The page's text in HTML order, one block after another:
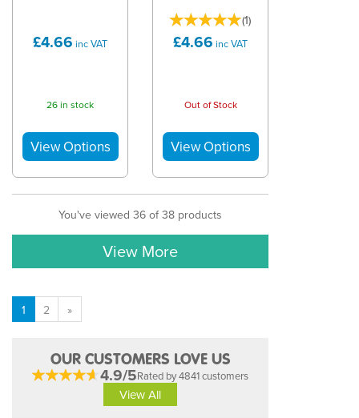
£4.66 inc VAT
26 in stock
(1)
£4.66 inc VAT
Out of Stock
You've viewed 36 of 38 products
View More
1 2 »
OUR CUSTOMERS LOVE US
4.9/5Rated by 4841 customers
View All